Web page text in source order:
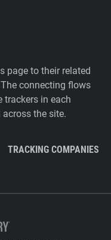
page to their related
connecting flows
trackers in each
the site.
TRACKING COMPANIES